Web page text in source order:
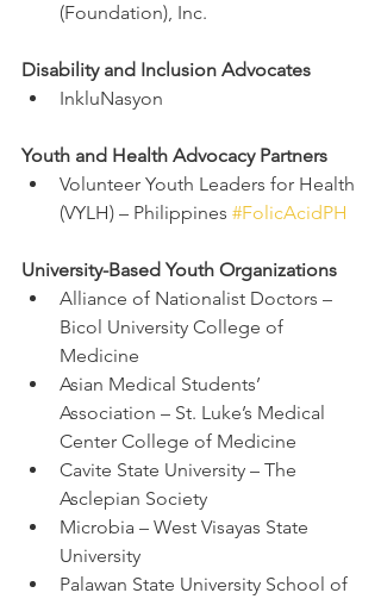
(Foundation), Inc.
Disability and Inclusion Advocates
InkluNasyon
Youth and Health Advocacy Partners
Volunteer Youth Leaders for Health
(VYLH) – Philippines #FolicAcidPH
University-Based Youth Organizations
Alliance of Nationalist Doctors –
Bicol University College of
Medicine
Asian Medical Students’
Association – St. Luke’s Medical
Center College of Medicine
Cavite State University – The
Asclepian Society
Microbia – West Visayas State
University
Palawan State University School of